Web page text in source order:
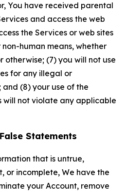
You have received parental
and access the web
the Services or web sites
human means, whether
otherwise; (7) you will not use
for any illegal or
(8) your use of the
will not violate any applicable
Statements
that is untrue,
or incomplete, We have the
your Account, remove